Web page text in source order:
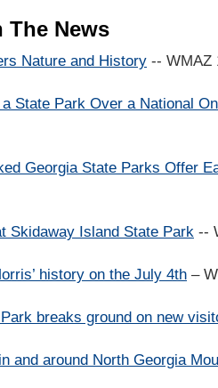
The News
Nature and History -- WMAZ
State Park Over a National
Georgia State Parks Offer
Skidaway Island State Park --
history on the July 4th –
breaks ground on new
and around North Georgia